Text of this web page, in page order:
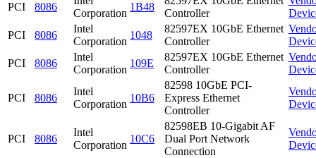
PCI
8086
Corporation
1B48
Controller
PCI
8086
Intel
Corporation
1048
82597EX 10GbE Ethernet
Controller
PCI
8086
Intel
Corporation
109E
82597EX 10GbE Ethernet
Controller
PCI 8086
Intel
Corporation
10B6
82598 10GbE PCI-
Express Ethernet
Controller
PCI 8086
Intel
Corporation
10C6
82598EB 10-Gigabit AF
Dual Port Network
Connection